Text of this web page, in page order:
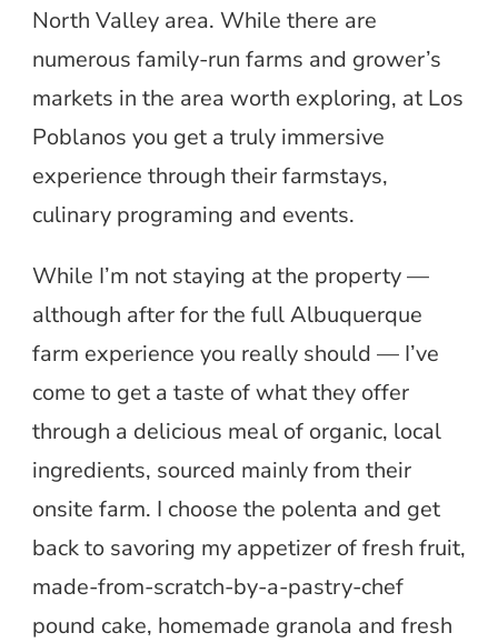
North Valley area. While there are
numerous family-run farms and grower’s
markets in the area worth exploring, at Los
Poblanos you get a truly immersive
experience through their farmstays,
culinary programing and events.
While I’m not staying at the property —
although after for the full Albuquerque
farm experience you really should — I’ve
come to get a taste of what they offer
through a delicious meal of organic, local
ingredients, sourced mainly from their
onsite farm. I choose the polenta and get
back to savoring my appetizer of fresh fruit,
made-from-scratch-by-a-pastry-chef
pound cake, homemade granola and fresh